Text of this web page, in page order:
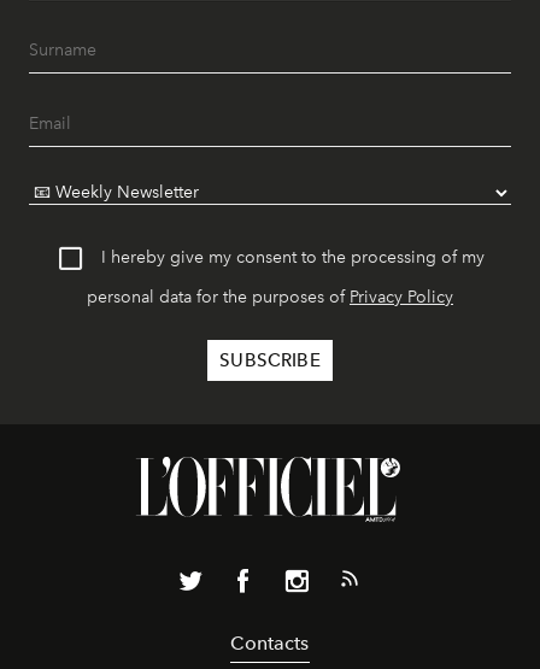
I hereby give my consent to the processing of my
personal data for the purposes of Privacy Policy
Contacts